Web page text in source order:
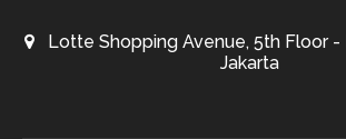
Lotte Shopping Avenue, 5th Floor -
Jakarta